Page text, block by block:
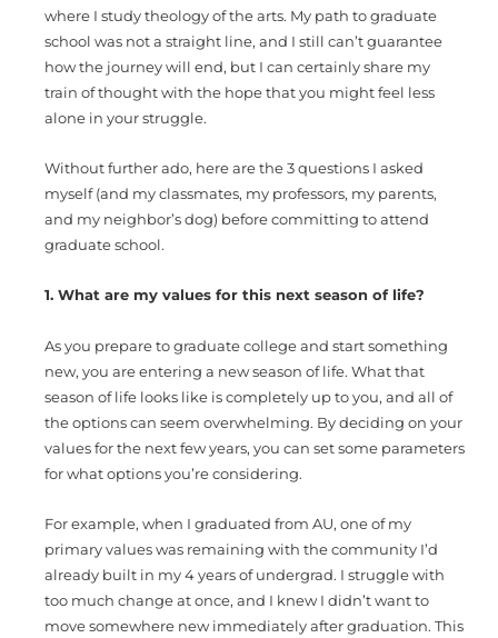
where I study theology of the arts. My path to graduate
school was not a straight line, and I still can’t guarantee
how the journey will end, but I can certainly share my
train of thought with the hope that you might feel less
alone in your struggle.
Without further ado, here are the 3 questions I asked
myself (and my classmates, my professors, my parents,
and my neighbor’s dog) before committing to attend
graduate school.
1. What are my values for this next season of life?
As you prepare to graduate college and start something
new, you are entering a new season of life. What that
season of life looks like is completely up to you, and all of
the options can seem overwhelming. By deciding on your
values for the next few years, you can set some parameters
for what options you’re considering.
For example, when I graduated from AU, one of my
primary values was remaining with the community I’d
already built in my 4 years of undergrad. I struggle with
too much change at once, and I knew I didn’t want to
move somewhere new immediately after graduation. This